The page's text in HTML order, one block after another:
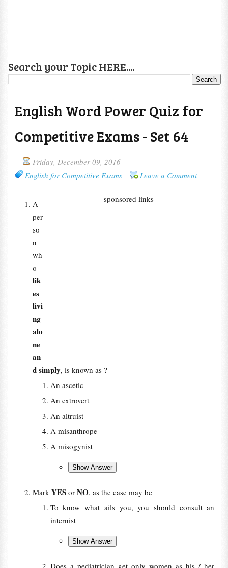
Search your Topic HERE....
English Word Power Quiz for
Competitive Exams - Set 64
Friday, December 09, 2016
English for Competitive Exams
Leave a Comment
sponsored links
A
per
so
n
wh
o
lik
es
livi
ng
alo
ne
an
d simply, is known as ?
An ascetic
An extrovert
An altruist
A misanthrope
A misogynist
Mark YES or NO, as the case may be
To know what ails you, you should consult an
internist
Does a pediatrician get only women as his / her